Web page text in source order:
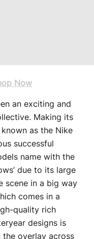
Now
an exciting and
Making its
as the Nike
successful
name with the
due to its large
scene in a big way
comes in a
quality rich
designs is
the overlay across